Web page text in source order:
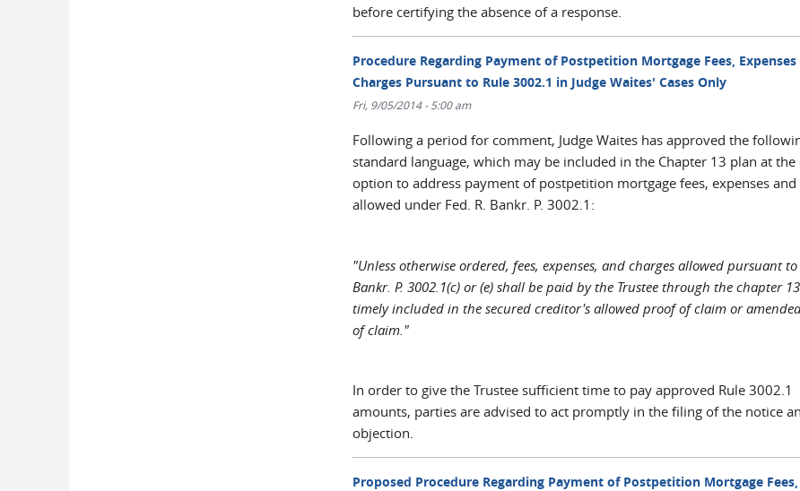
before certifying the absence of a response.
Procedure Regarding Payment of Postpetition Mortgage Fees, Expenses
Charges Pursuant to Rule 3002.1 in Judge Waites' Cases Only
Fri, 9/05/2014 - 5:00 am
Following a period for comment, Judge Waites has approved the
standard language, which may be included in the Chapter 13 plan at
option to address payment of postpetition mortgage fees, expenses and
allowed under Fed. R. Bankr. P. 3002.1:
"Unless otherwise ordered, fees, expenses, and charges allowed pursuant to
Bankr. P. 3002.1(c) or (e) shall be paid by the Trustee through the chapter
timely included in the secured creditor's allowed proof of claim or
of claim."
In order to give the Trustee sufficient time to pay approved Rule 3002.1
amounts, parties are advised to act promptly in the filing of the notice
objection.
Proposed Procedure Regarding Payment of Postpetition Mortgage Fees,